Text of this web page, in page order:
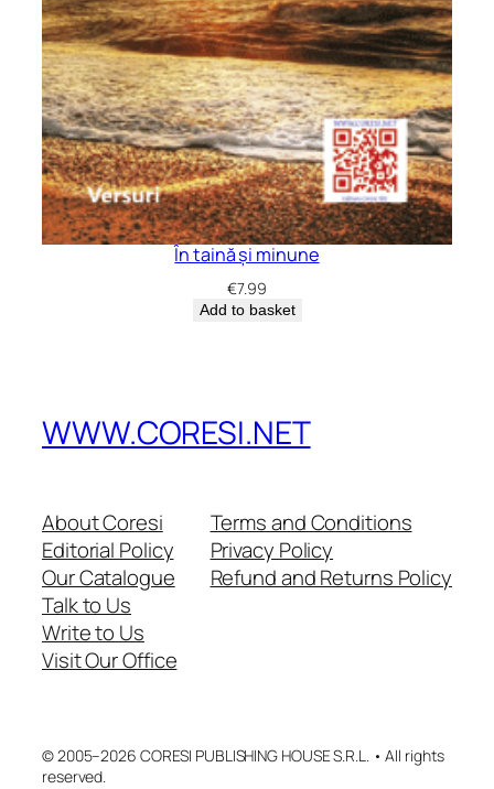
În taină și minune
€7.99
Add to basket
WWW.CORESI.NET
About Coresi
Editorial Policy
Our Catalogue
Terms and Conditions
Privacy Policy
Refund and Returns Policy
Talk to Us
Write to Us
Visit Our Office
© 2005–2026 CORESI PUBLISHING HOUSE S.R.L. • All rights
reserved.